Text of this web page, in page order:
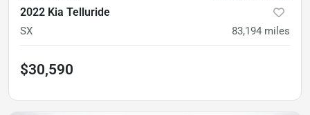
2022 Kia Telluride
SX 83,194 miles
$30,590